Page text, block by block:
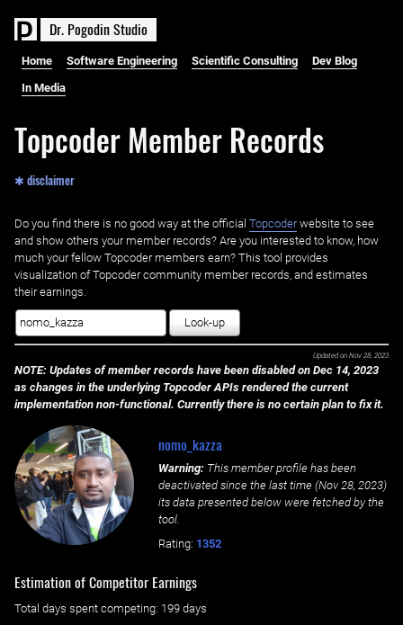
Dr. PogodinStudio
Home Software Engineering Scientific Consulting Dev Blog
In Media
Topcoder Member Records
✱ disclaimer
Do you find there is no good way at the official ‌ Topcoderwebsite to see
and show others your member records? Are you interested to know, how
much your fellow Topcoder members earn? This tool provides
visualization of Topcoder community member records, and estimates
their earnings.
Look-up
Updated on Nov 28, 2023
NOTE: Updates of member records have been disabled on Dec 14, 2023
as changes in the underlying Topcoder APIs rendered the current
implementation non-functional. Currently there is no certain plan to fix it.
nomo_kazza
Warning: This member profile has been
deactivated since the last time (Nov 28, 2023)
its data presented below were fetched by the
tool.
Rating: 1352
Estimation of Competitor Earnings
Total days spent competing: ‌ 199 days